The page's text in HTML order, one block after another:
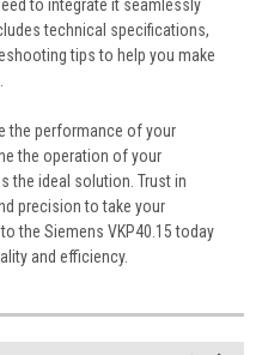
to integrate it seamlessly
technical specifications,
tips to help you make
the performance of your
the operation of your
the ideal solution. Trust in
precision to take your
the Siemens VKP40.15 today
and efficiency.